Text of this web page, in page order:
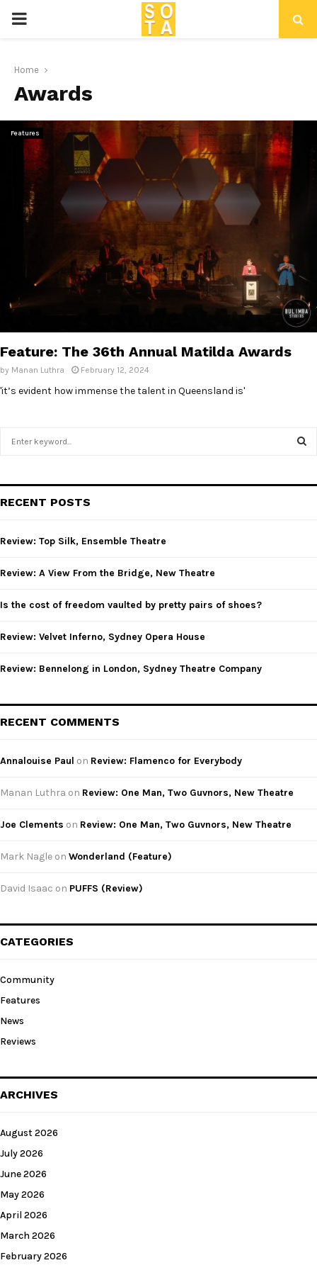
P
I
M
N
Home
Awards
Features
Feature: The 36th Annual Matilda Awards
by Manan Luthra February 12, 2024
'it’s evident how immense the talent in Queensland is'
h
o
:
RECENT POSTS
Review: Top Silk, Ensemble Theatre
Review: A View From the Bridge, New Theatre
Is the cost of freedom vaulted by pretty pairs of shoes?
Review: Velvet Inferno, Sydney Opera House
Review: Bennelong in London, Sydney Theatre Company
RECENT COMMENTS
Annalouise Paul on Review: Flamenco for Everybody
Manan Luthra on Review: One Man, Two Guvnors, New Theatre
Joe Clements on Review: One Man, Two Guvnors, New Theatre
Mark Nagle on Wonderland (Feature)
David Isaac on PUFFS (Review)
CATEGORIES
Community
Features
News
Reviews
ARCHIVES
August 2026
July 2026
June 2026
May 2026
April 2026
March 2026
February 2026